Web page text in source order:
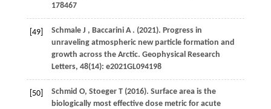
178467
[49] Schmale J , Baccarini A . (2021). Progress in
unraveling atmospheric new particle formation and
growth across the Arctic. Geophysical Research
Letters, 48(14): e2021GL094198
[50]
Schmid O, Stoeger T (2016). Surface area is the
biologically most effective dose metric for acute